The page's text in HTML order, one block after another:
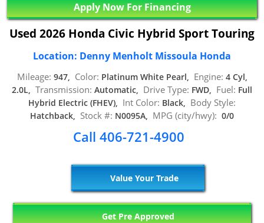
Apply Now For Financing
Used 2026 Honda Civic Hybrid Sport Touring
Location: Denny Menholt Missoula Honda
Mileage: 947, Color: Platinum White Pearl, Engine: 4 Cyl,
2.0L, Transmission: Automatic, Drive Type: FWD, Fuel: Full
Hybrid Electric (FHEV), Int Color: Black, Body Style:
Hatchback, Stock #: N0095A, MPG (city/hwy): 0/0
Call 406-721-4900
Value Your Trade
Get Pre Approved